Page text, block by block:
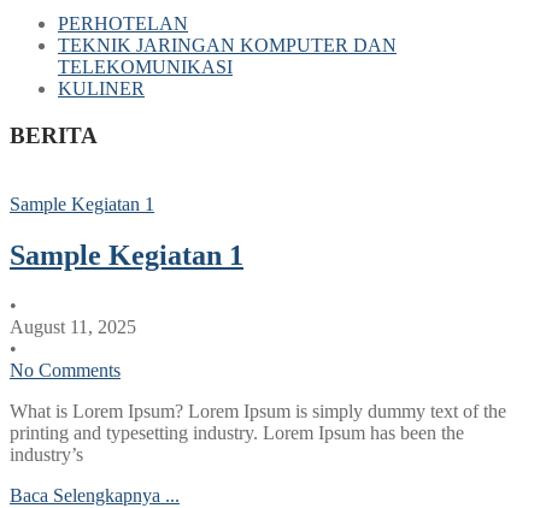
PERHOTELAN
TEKNIK JARINGAN KOMPUTER DAN
TELEKOMUNIKASI
KULINER
BERITA
Sample Kegiatan 1
Sample Kegiatan 1
•
August 11, 2025
•
No Comments
What is Lorem Ipsum? Lorem Ipsum is simply dummy text of the
printing and typesetting industry. Lorem Ipsum has been the
industry’s
Baca Selengkapnya ...